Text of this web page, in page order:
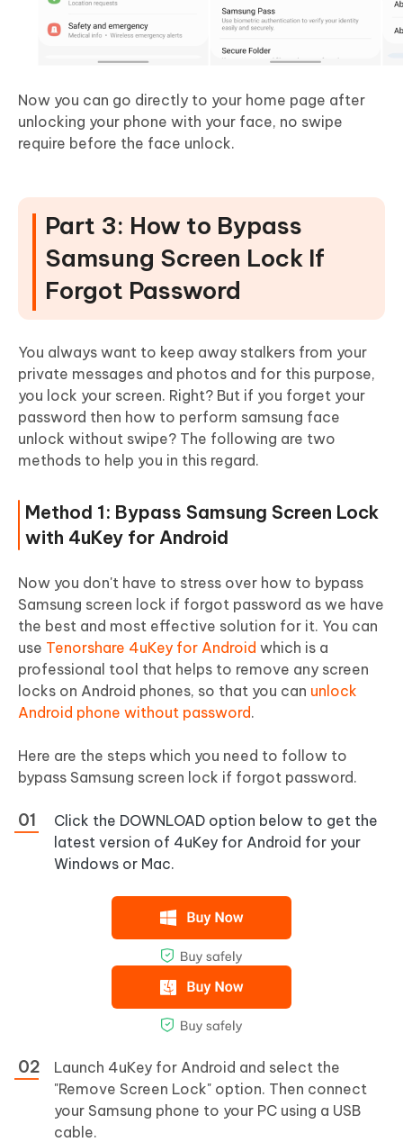
Now you can go directly to your home page after
unlocking your phone with your face, no swipe
require before the face unlock.
Part 3: How to Bypass
Samsung Screen Lock If
Forgot Password
You always want to keep away stalkers from your
private messages and photos and for this purpose,
you lock your screen. Right? But if you forget your
password then how to perform samsung face
unlock without swipe? The following are two
methods to help you in this regard.
Method 1: Bypass Samsung Screen Lock
with 4uKey for Android
Now you don't have to stress over how to bypass
Samsung screen lock if forgot password as we have
the best and most effective solution for it. You can
use Tenorshare 4uKey for Android which is a
professional tool that helps to remove any screen
locks on Android phones, so that you can unlock
Android phone without password.
Here are the steps which you need to follow to
bypass Samsung screen lock if forgot password.
Click the DOWNLOAD option below to get the
latest version of 4uKey for Android for your
Windows or Mac.
Launch 4uKey for Android and select the
"Remove Screen Lock" option. Then connect
your Samsung phone to your PC using a USB
cable.